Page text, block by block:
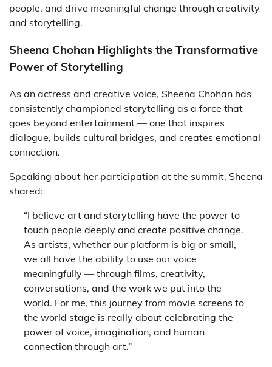
people, and drive meaningful change through creativity
and storytelling.
Sheena Chohan Highlights the Transformative
Power of Storytelling
As an actress and creative voice, Sheena Chohan has
consistently championed storytelling as a force that
goes beyond entertainment — one that inspires
dialogue, builds cultural bridges, and creates emotional
connection.
Speaking about her participation at the summit, Sheena
shared:
“I believe art and storytelling have the power to
touch people deeply and create positive change.
As artists, whether our platform is big or small,
we all have the ability to use our voice
meaningfully — through films, creativity,
conversations, and the work we put into the
world. For me, this journey from movie screens to
the world stage is really about celebrating the
power of voice, imagination, and human
connection through art.”